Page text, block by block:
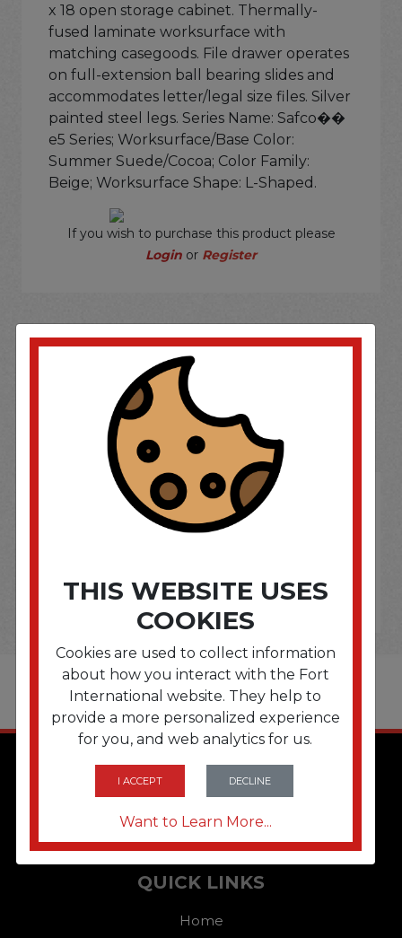
x 18 open storage cabinet. Thermally-
fused laminate worksurface with
matching casegoods. File drawer operates
on full-extension ball bearing slides and
accommodates letter/legal size files. Silver
painted steel legs. Series Name: Safco��
e5 Series; Worksurface/Base Color:
Summer Suede/Cocoa; Color Family:
Beige; Worksurface Shape: L-Shaped.
If you wish to purchase this product please
Login or Register
SOME OF OUR BRAND
OPTIONS ARE...
THIS WEBSITE USES
COOKIES
Cookies are used to collect information
about how you interact with the Fort
International website. They help to
provide a more personalized experience
for you, and web analytics for us.
I ACCEPT DECLINE
Want to Learn More...
QUICK LINKS
Home